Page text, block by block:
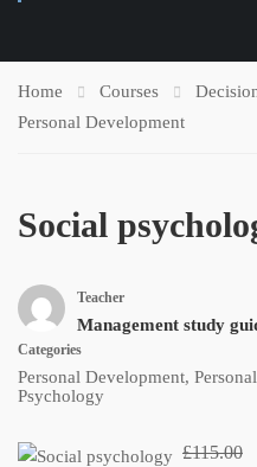
Home Courses
Personal Development
Social
Teacher
Management study
Categories
Personal Development,
Psychology
£115.00